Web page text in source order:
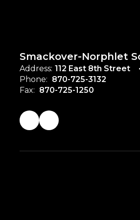
Smackover-Norphlet
Address: 112 East 8th Street
Phone: 870-725-3132
Fax: 870-725-1250